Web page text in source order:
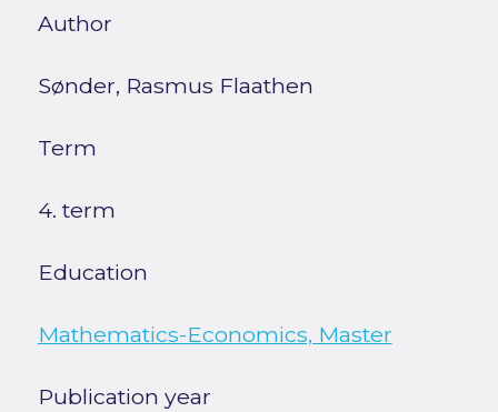
Author
Sønder, Rasmus Flaathen
Term
4. term
Education
Mathematics-Economics, Master
Publication year